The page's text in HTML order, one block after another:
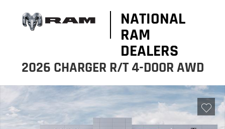
NATIONAL
RAM
DEALERS
2026 CHARGER R/T 4-DOOR AWD